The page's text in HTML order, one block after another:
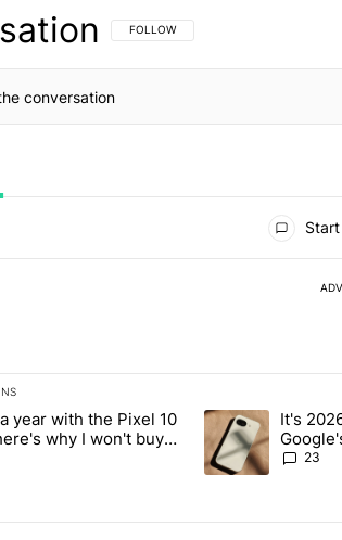
FOLLOW THIS CONVERSATION TO BE
FOLLOW
list of the most commented articles in the last 7
"After a year with the Pixel 10 Pro,
year with the Pixel 10
why I won't buy
11 Pro
A trending article
It's
23